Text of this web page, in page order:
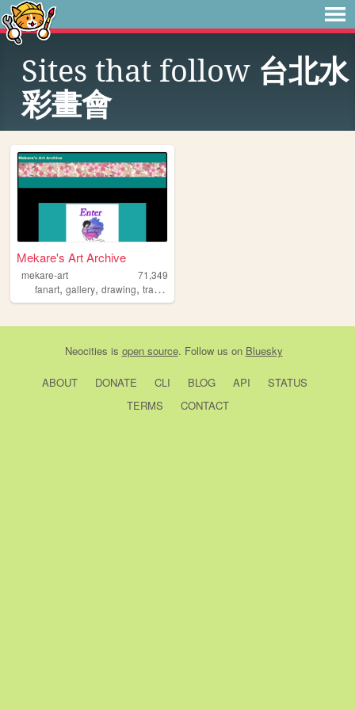
Sites that follow 台北水
彩畫會
Mekare's Art Archive
mekare-art
71,349
fanart, gallery, drawing, traditionalart
Neocities is open source. Follow us on Bluesky
ABOUT DONATE CLI BLOG API
STATUS
TERMS
CONTACT